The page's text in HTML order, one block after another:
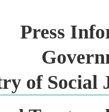
Press
of Social